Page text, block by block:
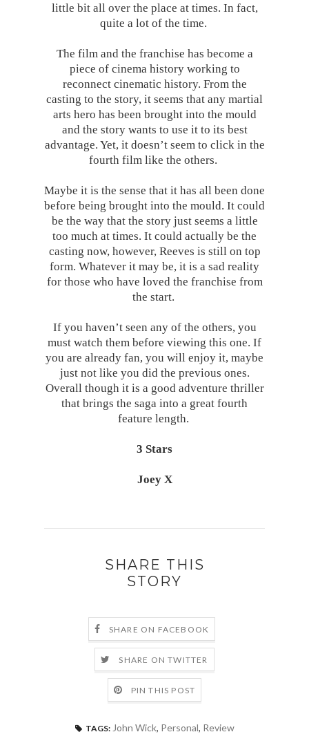
little bit all over the place at times. In fact,
quite a lot of the time.
The film and the franchise has become a
piece of cinema history working to
reconnect cinematic history. From the
casting to the story, it seems that any martial
arts hero has been brought into the mould
and the story wants to use it to its best
advantage. Yet, it doesn’t seem to click in the
fourth film like the others.
Maybe it is the sense that it has all been done
before being brought into the mould. It could
be the way that the story just seems a little
too much at times. It could actually be the
casting now, however, Reeves is still on top
form. Whatever it may be, it is a sad reality
for those who have loved the franchise from
the start.
If you haven’t seen any of the others, you
must watch them before viewing this one. If
you are already fan, you will enjoy it, maybe
just not like you did the previous ones.
Overall though it is a good adventure thriller
that brings the saga into a great fourth
feature length.
3 Stars
Joey X
SHARE THIS
STORY
SHARE ON FACEBOOK
SHARE ON TWITTER
PIN THIS POST
TAGS: John Wick, Personal, Review